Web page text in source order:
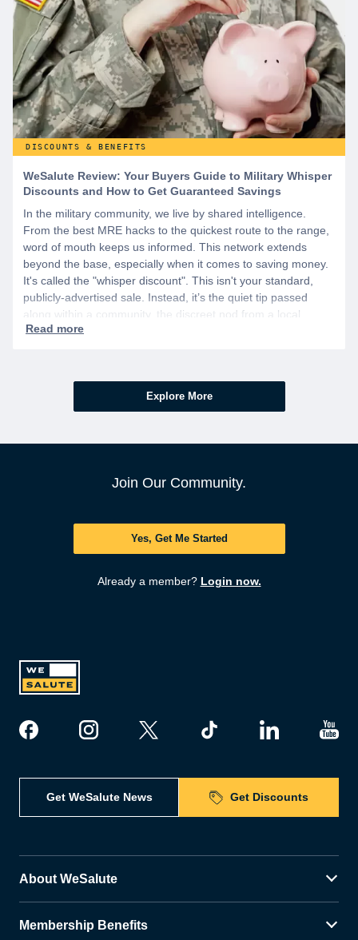
DISCOUNTS & BENEFITS
WeSalute Review: Your Buyers Guide to Military Whisper
Discounts and How to Get Guaranteed Savings
In the military community, we live by shared intelligence.
From the best MRE hacks to the quickest route to the range,
word of mouth keeps us informed. This network extends
beyond the base, especially when it comes to saving money.
It's called the "whisper discount". This isn't your standard,
publicly-advertised sale. Instead, it’s the quiet tip passed
along within a community, the discreet nod from a local
business owner, and the savings you only get if you know to
Explore More
Join Our Community.
Yes, Get Me Started
Already a member? Login now.
Get WeSalute News Get Discounts
About WeSalute
Membership Benefits